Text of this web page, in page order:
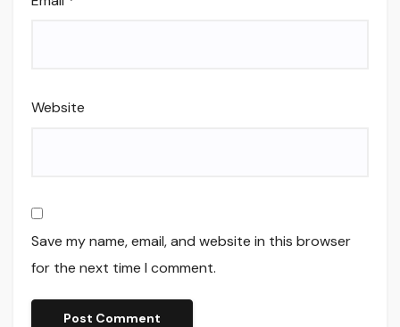
Website
Save my name, email, and website in this browser
for the next time I comment.